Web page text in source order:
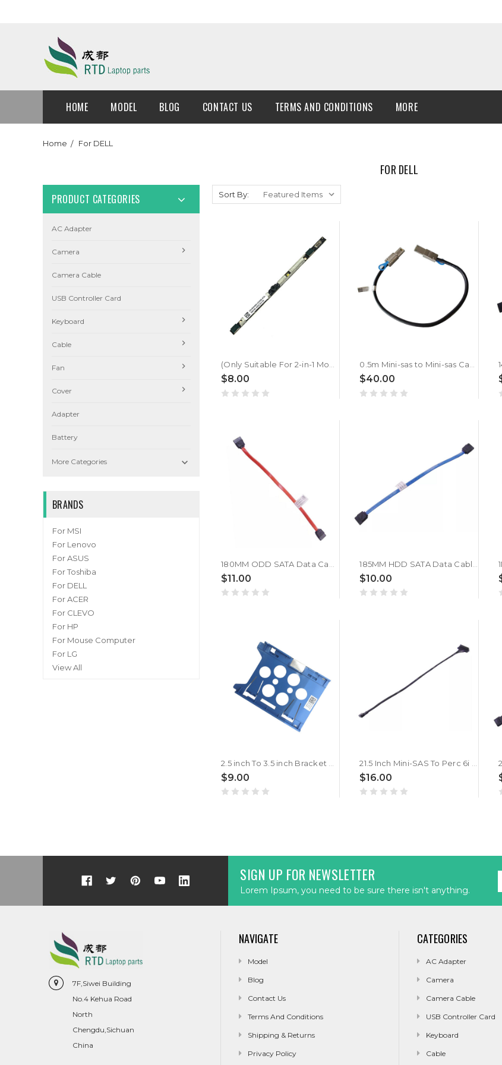
HOME MODEL BLOG CONTACT US TERMS AND CONDITIONS MORE
Home For DELL
FOR DELL
PRODUCT CATEGORIES
AC Adapter
Camera
Camera Cable
USB Controller Card
Keyboard
Cable
Fan
Cover
Adapter
Battery
More Categories 
BRANDS
For MSI
For Lenovo
For ASUS
For Toshiba
For DELL
For ACER
For CLEVO
For HP
For Mouse Computer
For LG
View All
Sort By:
(Only Suitable For 2-in-1 Models) Webcam Camera Board For DELL Inspiron 7386 7586 7786 7590 7390 7791 7591 7391 5400 5406 7405 7706 7306 7500 Silver 7300 Silver 7506 Silver 2-in-1 0HK46K HK46K
$8.00
0.5m Mini-sas to Mini-sas Cable For DELL 022VTY 22VTY SFF-8088 to SFF-8088
$40.00
$11.00 $10.00
$9.00 $16.00
SIGN UP FOR NEWSLETTER
Lorem Ipsum, you need to be sure there isn't anything.
7F,Siwei Building
No.4 Kehua Road
North
Chengdu,Sichuan
China
NAVIGATE
Model
Blog
Contact Us
Terms And Conditions
Shipping & Returns
Privacy Policy
CATEGORIES
AC Adapter
Camera
Camera Cable
USB Controller Card
Keyboard
Cable